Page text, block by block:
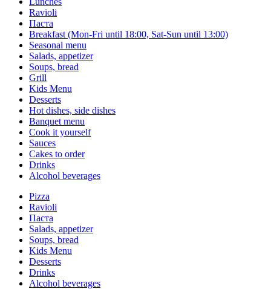
Ravioli
Паста
Breakfast (Mon-Fri until 18:00, Sat-Sun until 13:00)
Seasonal menu
Salads, appetizer
Soups, bread
Grill
Kids Menu
Desserts
Hot dishes, side dishes
Banquet menu
Cook it yourself
Sauces
Сakes to order
Drinks
Alcohol beverages
Pizza
Ravioli
Паста
Salads, appetizer
Soups, bread
Kids Menu
Desserts
Drinks
Alcohol beverages